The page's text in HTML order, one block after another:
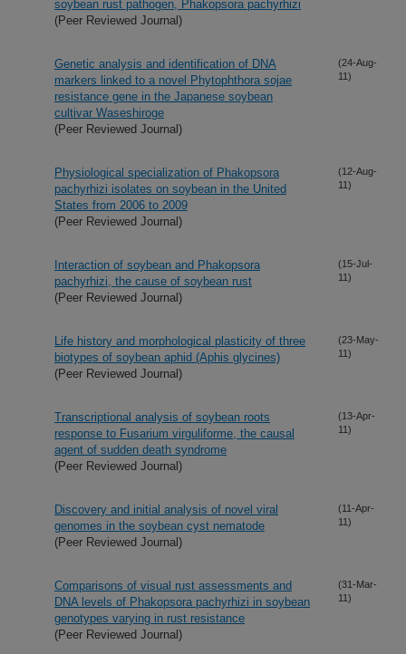
soybean rust pathogen, Phakopsora pachyrhizi
(Peer Reviewed Journal)
Genetic analysis and identification of DNA
markers linked to a novel Phytophthora sojae
resistance gene in the Japanese soybean
cultivar Waseshiroge
(Peer Reviewed Journal)
(24-Aug-
11)
Physiological specialization of Phakopsora
pachyrhizi isolates on soybean in the United
States from 2006 to 2009
(Peer Reviewed Journal)
(12-Aug-
11)
Interaction of soybean and Phakopsora
pachyrhizi, the cause of soybean rust
(Peer Reviewed Journal)
(15-Jul-
11)
Life history and morphological plasticity of three
biotypes of soybean aphid (Aphis glycines)
(Peer Reviewed Journal)
(23-May-
11)
Transcriptional analysis of soybean roots
response to Fusarium virguliforme, the causal
agent of sudden death syndrome
(Peer Reviewed Journal)
(13-Apr-
11)
Discovery and initial analysis of novel viral
genomes in the soybean cyst nematode
(Peer Reviewed Journal)
(11-Apr-
11)
Comparisons of visual rust assessments and
DNA levels of Phakopsora pachyrhizi in soybean
genotypes varying in rust resistance
(Peer Reviewed Journal)
(31-Mar-
11)